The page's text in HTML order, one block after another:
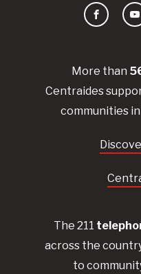
More than
Centraides
communities in
The 211
across the
to
Facebook